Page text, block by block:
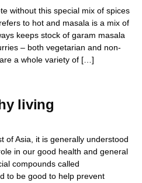
without this special mix of spices
to hot and masala is a mix of
keeps stock of garam masala
– both vegetarian and non-
a whole variety of […]
living
of Asia, it is generally understood
in our good health and general
compounds called
to be good to help prevent